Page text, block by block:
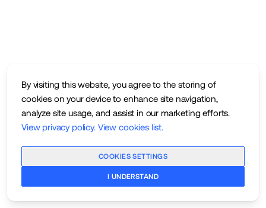
By visiting this website, you agree to the storing of
cookies on your device to enhance site navigation,
analyze site usage, and assist in our marketing efforts.
View privacy policy. View cookies list.
COOKIES SETTINGS
I UNDERSTAND